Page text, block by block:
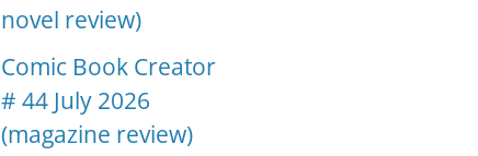
novel review)
Comic Book Creator
# 44 July 2026
(magazine review)